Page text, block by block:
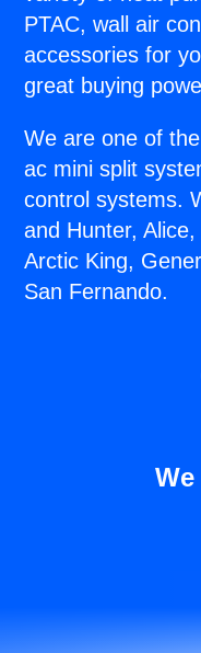
PTAC, wall air
accessories for
great buying
We are one of
ac mini split
control systems.
and Hunter,
Arctic King,
San Fernando.